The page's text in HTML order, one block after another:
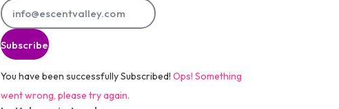
Subscribe
You have been successfully Subscribed! Ops! Something
went wrong, please try again.